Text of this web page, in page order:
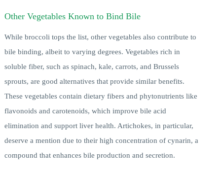
Other Vegetables Known to Bind Bile
While broccoli tops the list, other vegetables also contribute to
bile binding, albeit to varying degrees. Vegetables rich in
soluble fiber, such as spinach, kale, carrots, and Brussels
sprouts, are good alternatives that provide similar benefits.
These vegetables contain dietary fibers and phytonutrients like
flavonoids and carotenoids, which improve bile acid
elimination and support liver health. Artichokes, in particular,
deserve a mention due to their high concentration of cynarin, a
compound that enhances bile production and secretion.